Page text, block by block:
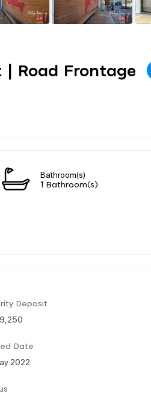
| Road Frontage
Bathroom(s)
1 Bathroom(s)
Deposit
Date
2022